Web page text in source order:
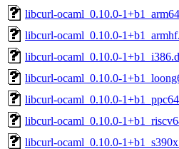
libcurl-ocaml_0.10.0-
libcurl-ocaml_0.10.0-
libcurl-ocaml_0.10.0-
libcurl-ocaml_0.10.0-
libcurl-ocaml_0.10.0-
libcurl-ocaml_0.10.0-
libcurl-ocaml_0.10.0-